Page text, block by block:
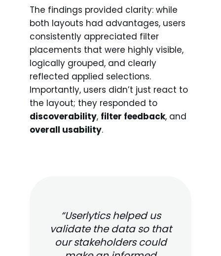
The findings provided clarity: while
both layouts had advantages, users
consistently appreciated filter
placements that were highly visible,
logically grouped, and clearly
reflected applied selections.
Importantly, users didn’t just react to
the layout; they responded to
discoverability, filter feedback, and
overall usability.
“Userlytics helped us
validate the data so that
our stakeholders could